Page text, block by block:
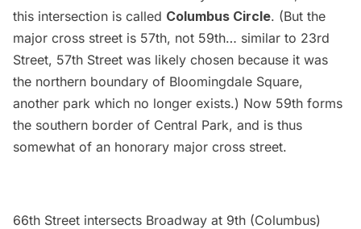
this intersection is called Columbus Circle. (But the
major cross street is 57th, not 59th… similar to 23rd
Street, 57th Street was likely chosen because it was
the northern boundary of Bloomingdale Square,
another park which no longer exists.) Now 59th forms
the southern border of Central Park, and is thus
somewhat of an honorary major cross street.
66th Street intersects Broadway at 9th (Columbus)